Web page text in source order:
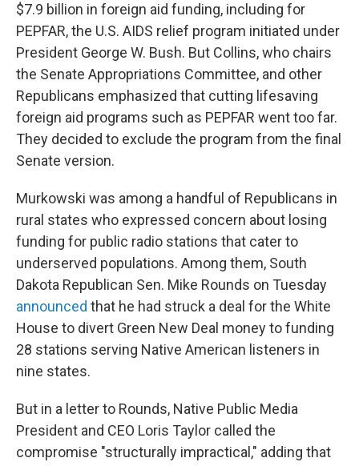
$7.9 billion in foreign aid funding, including for
PEPFAR, the U.S. AIDS relief program initiated under
President George W. Bush. But Collins, who chairs
the Senate Appropriations Committee, and other
Republicans emphasized that cutting lifesaving
foreign aid programs such as PEPFAR went too far.
They decided to exclude the program from the final
Senate version.
Murkowski was among a handful of Republicans in
rural states who expressed concern about losing
funding for public radio stations that cater to
underserved populations. Among them, South
Dakota Republican Sen. Mike Rounds on Tuesday
announced that he had struck a deal for the White
House to divert Green New Deal money to funding
28 stations serving Native American listeners in
nine states.
But in a letter to Rounds, Native Public Media
President and CEO Loris Taylor called the
compromise "structurally impractical," adding that